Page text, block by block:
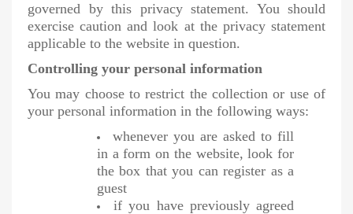
governed by this privacy statement. You should
exercise caution and look at the privacy statement
applicable to the website in question.
Controlling your personal information
You may choose to restrict the collection or use of
your personal information in the following ways:
whenever you are asked to fill
in a form on the website, look for
the box that you can register as a
guest
if you have previously agreed